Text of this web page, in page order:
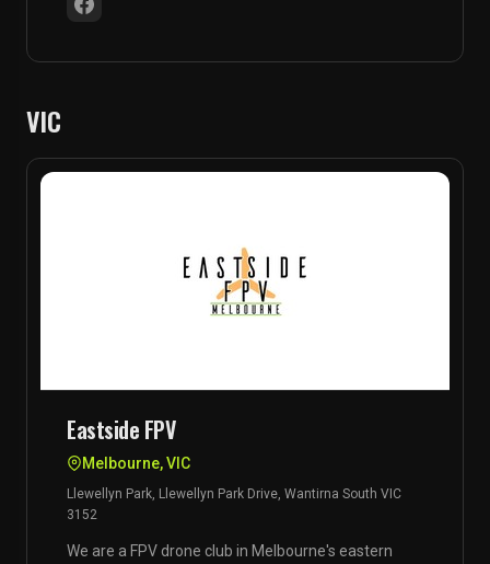
VIC
Eastside FPV
Melbourne, VIC
Llewellyn Park, Llewellyn Park Drive, Wantirna South VIC
3152
We are a FPV drone club in Melbourne's eastern